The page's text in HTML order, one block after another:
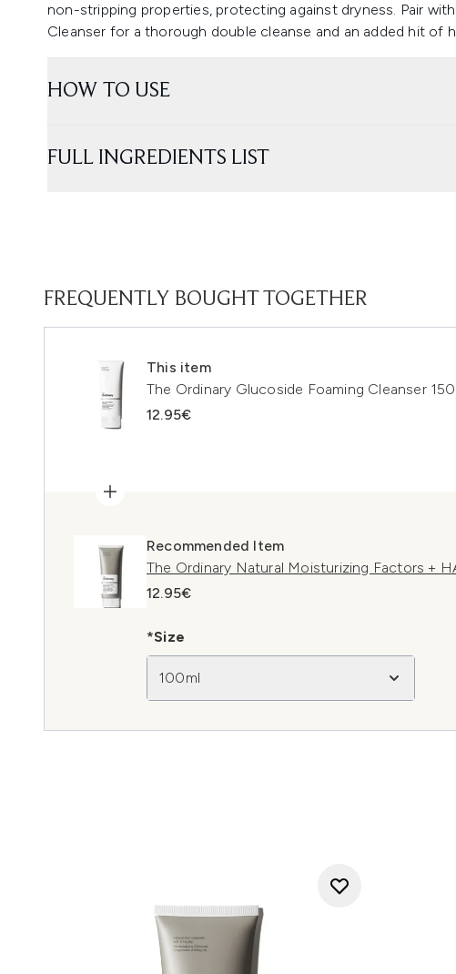
non-stripping properties, protecting against dryness. Pair
Cleanser for a thorough double cleanse and an added hit of
HOW TO USE
FULL INGREDIENTS LIST
FREQUENTLY BOUGHT TOGETHER
This item
The Ordinary Glucoside Foaming Cleanser
12.95€
Recommended Item
The Ordinary Natural Moisturizing Factors +
12.95€
*Size
100ml